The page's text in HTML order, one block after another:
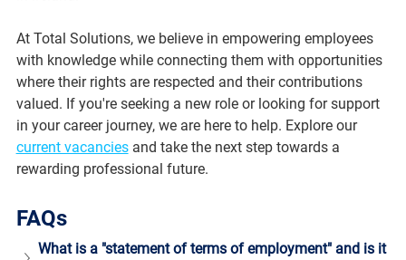
At Total Solutions, we believe in empowering employees
with knowledge while connecting them with opportunities
where their rights are respected and their contributions
valued. If you're seeking a new role or looking for support
in your career journey, we are here to help. Explore our
current vacancies and take the next step towards a
rewarding professional future.
FAQs
What is a "statement of terms of employment" and is it